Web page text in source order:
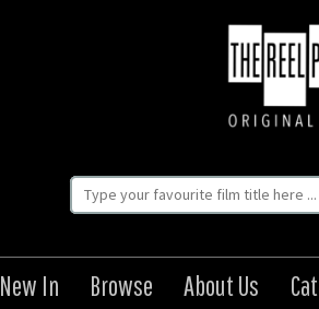
New In Browse About Us